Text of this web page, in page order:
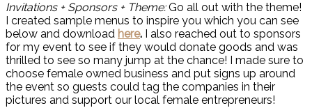
Invitations + Sponsors + Theme:Go all out with the theme!
I created sample menus to inspire you which you can see
below and download here. I also reached out to sponsors
for my event to see if they would donate goods and was
thrilled to see so many jump at the chance! I made sure to
choose female owned business and put signs up around
the event so guests could tag the companies in their
pictures and support our local female entrepreneurs!